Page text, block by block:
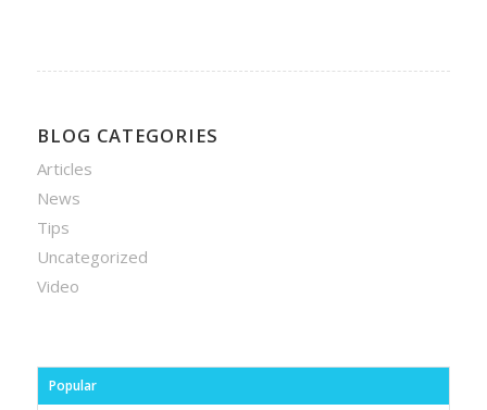
BLOG CATEGORIES
Articles
News
Tips
Uncategorized
Video
Popular